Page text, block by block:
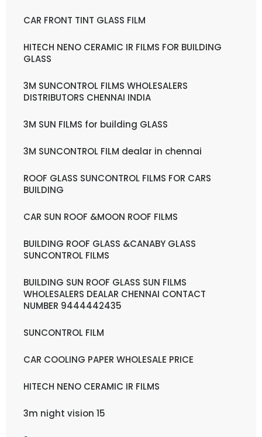
CAR FRONT TINT GLASS FILM
HITECH NENO CERAMIC IR FILMS FOR BUILDING
GLASS
3M SUNCONTROL FILMS WHOLESALERS
DISTRIBUTORS CHENNAI INDIA
3M SUN FILMS for building GLASS
3M SUNCONTROL FILM dealar in chennai
ROOF GLASS SUNCONTROL FILMS FOR CARS
BUILDING
CAR SUN ROOF &MOON ROOF FILMS
BUILDING ROOF GLASS &CANABY GLASS
SUNCONTROL FILMS
BUILDING SUN ROOF GLASS SUN FILMS
WHOLESALERS DEALAR CHENNAI CONTACT
NUMBER 9444442435
SUNCONTROL FILM
CAR COOLING PAPER WHOLESALE PRICE
HITECH NENO CERAMIC IR FILMS
3m night vision 15